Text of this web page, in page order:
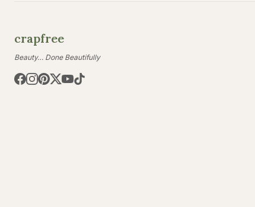
crapfree
Beauty… Done Beautifully